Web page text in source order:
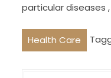
particular diseases
Health Care